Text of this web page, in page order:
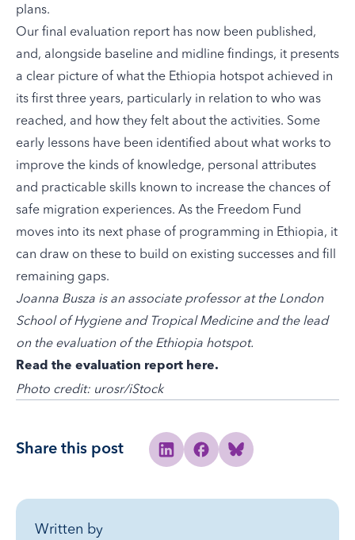
plans.
Our final evaluation report has now been published,
and, alongside baseline and midline findings, it presents
a clear picture of what the Ethiopia hotspot achieved in
its first three years, particularly in relation to who was
reached, and how they felt about the activities. Some
early lessons have been identified about what works to
improve the kinds of knowledge, personal attributes
and practicable skills known to increase the chances of
safe migration experiences. As the Freedom Fund
moves into its next phase of programming in Ethiopia, it
can draw on these to build on existing successes and fill
remaining gaps.
Joanna Busza is an associate professor at the London
School of Hygiene and Tropical Medicine and the lead
on the evaluation of the Ethiopia hotspot.
Read the evaluation report here.
Photo credit: urosr/iStock
Share this post Share to Linkedin
Share to Facebook
Share to Bluesky
Written by